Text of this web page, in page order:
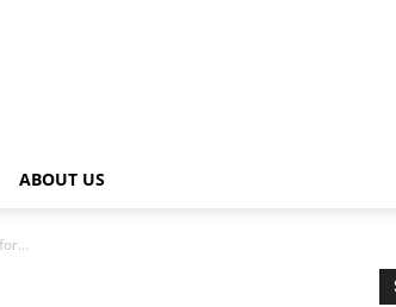
ABOUT US